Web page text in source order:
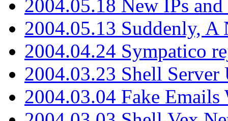
2004.05.18 New IPs
2004.05.13 Suddenly, A
2004.04.24 Sympatico
2004.03.23 Shell Server
2004.03.04 Fake